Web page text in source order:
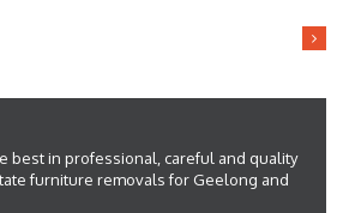
best in professional, careful and quality
furniture removals for Geelong and